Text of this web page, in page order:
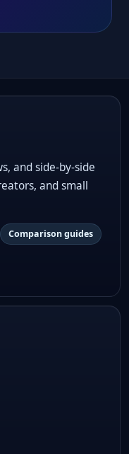
and side-by-side
and small
Comparison guides